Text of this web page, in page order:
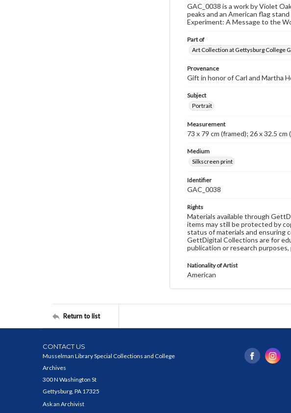
GAC_0038 is a work by Violet
peaks and an American flag
Experiment: A Message to the
Part of
Art Collection at Gettysburg College
Provenance
Gift in honor of Carl and Martha
Subject
Portrait
Measurement
73 x 79 cm (framed); 26 x 32.5 cm
Medium
Silkscreen print
Identifier
GAC_0038
Rights
Materials available through
items may still be protected by
status of materials and ensuring
GettDigital Collections are for
publication or research
Nationality of Artist
American
Return to list
CONTACT US
Musselman Library Special Collections and College
Archives
300 N Washington St
Gettysburg, PA 17325
Ask an Archivist